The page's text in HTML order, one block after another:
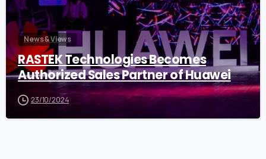
News & Views
RASTEK Technologies Becomes
Authorized Sales Partner of Huawei
23/10/2024